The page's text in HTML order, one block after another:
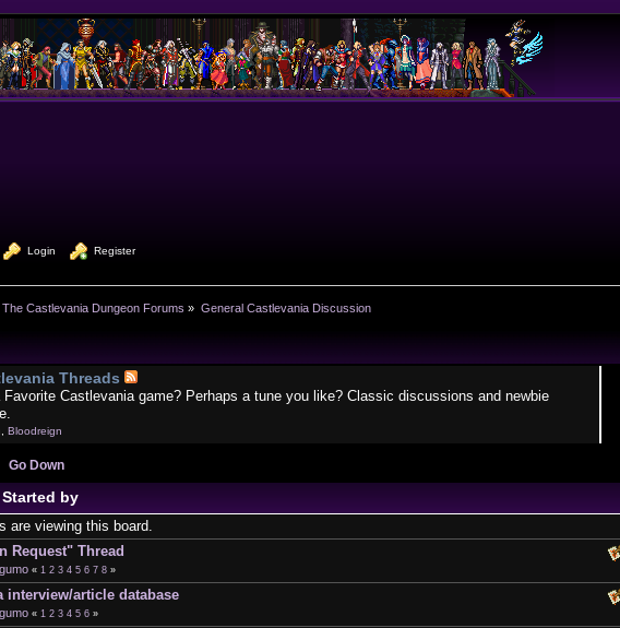
Login Register
The Castlevania Dungeon Forums » General Castlevania Discussion
Threads
Favorite Castlevania game? Perhaps a tune you like? Classic discussions and newbie
,Bloodreign
Go Down
Started by
are viewing this board.
Request" Thread
«1 2 3 4 5 6 7 8 »
interview/article database
«1 2 3 4 5 6 »